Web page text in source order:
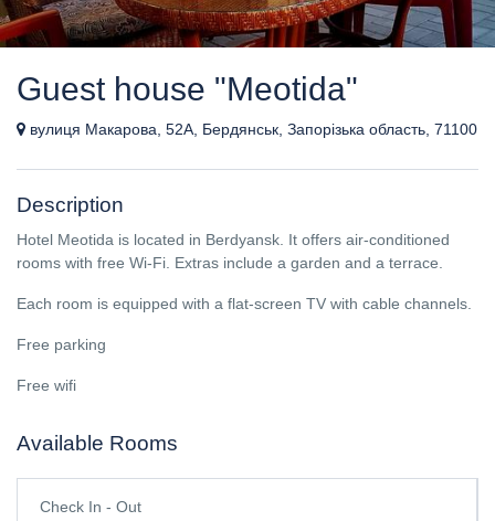
Guest house "Meotida"
вулиця Макарова, 52А, Бердянськ, Запорізька область, 71100
Description
Hotel Meotida is located in Berdyansk. It offers air-conditioned
rooms with free Wi-Fi. Extras include a garden and a terrace.
Each room is equipped with a flat-screen TV with cable channels.
Free parking
Free wifi
Available Rooms
Check In - Out